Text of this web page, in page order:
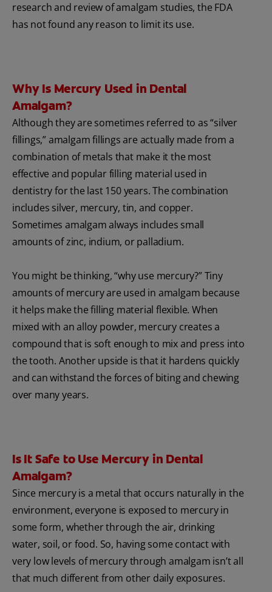
research and review of amalgam studies, the FDA
has not found any reason to limit its use.
Why Is Mercury Used in Dental
Amalgam?
Although they are sometimes referred to as “silver
fillings,” amalgam fillings are actually made from a
combination of metals that make it the most
effective and popular filling material used in
dentistry for the last 150 years. The combination
includes silver, mercury, tin, and copper.
Sometimes amalgam always includes small
amounts of zinc, indium, or palladium.
You might be thinking, “why use mercury?” Tiny
amounts of mercury are used in amalgam because
it helps make the filling material flexible. When
mixed with an alloy powder, mercury creates a
compound that is soft enough to mix and press into
the tooth. Another upside is that it hardens quickly
and can withstand the forces of biting and chewing
over many years.
Is It Safe to Use Mercury in Dental
Amalgam?
Since mercury is a metal that occurs naturally in the
environment, everyone is exposed to mercury in
some form, whether through the air, drinking
water, soil, or food. So, having some contact with
very low levels of mercury through amalgam isn’t all
that much different from other daily exposures.